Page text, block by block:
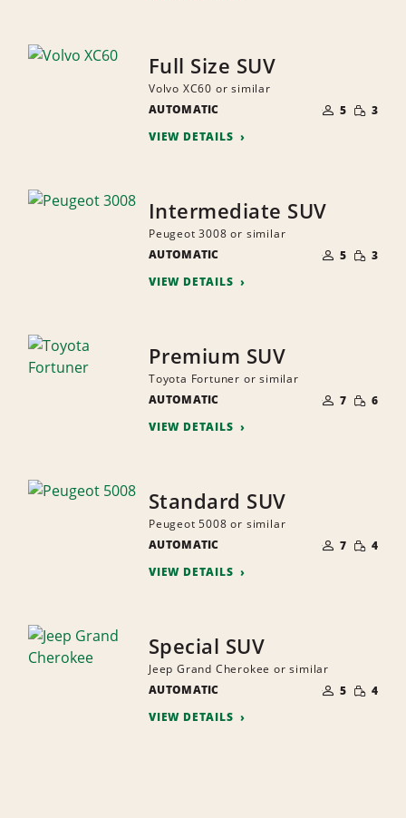
Full Size SUV
Volvo XC60 or similar
AUTOMATIC
OF
PEOPLE
5 SMALL
3
VIEW DETAILS
Intermediate SUV
Peugeot 3008 or similar
AUTOMATIC
OF
PEOPLE
5 SMALL
3
VIEW DETAILS
Premium SUV
Toyota Fortuner or similar
AUTOMATIC
OF
PEOPLE
7 SMALL
6
VIEW DETAILS
Standard SUV
Peugeot 5008 or similar
AUTOMATIC
OF
PEOPLE
7 SMALL
4
VIEW DETAILS
Special SUV
Jeep Grand Cherokee or similar
AUTOMATIC
OF
PEOPLE
5 SMALL
4
VIEW DETAILS